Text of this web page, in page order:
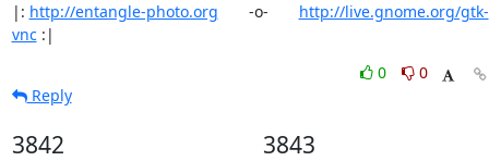
|: http://entangle-photo.org
       -o-
http://live.gnome.org/gtk-
vnc :|
0
0
Reply
3842 3843